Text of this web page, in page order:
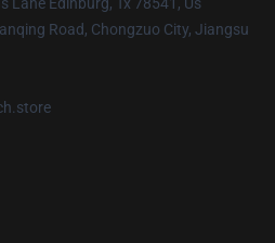
Road, Chongzuo City, Jiangsu